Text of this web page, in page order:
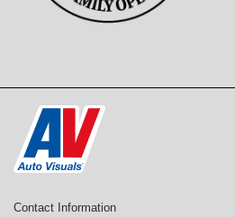
Contact Information